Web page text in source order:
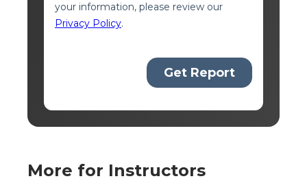
More for Instructors